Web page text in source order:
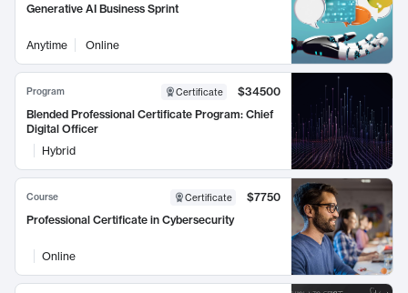
Generative AI Business Sprint
Anytime Online
Program Certificate
$34500
Blended Professional Certificate Program: Chief
Digital Officer
Hybrid
Course Certificate
$7750
Professional Certificate in Cybersecurity
Online